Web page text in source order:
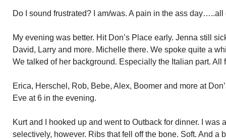
Do I sound frustrated? I am/was. A pain in the ass day…..all
My evening was better. Hit Don’s Place early. Jenna still
David, Larry and more. Michelle there. We spoke quite a
We talked of her background. Especially the Italian part. All
Erica, Herschel, Rob, Bebe, Alex, Boomer and more at
Eve at 6 in the evening.
Kurt and I hooked up and went to Outback for dinner. I was
selectively, however. Ribs that fell off the bone. Soft. And a